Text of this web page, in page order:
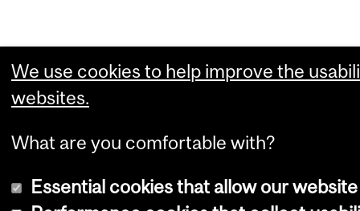
We use cookies to help improve the
websites.
What are you comfortable with?
Essential cookies that allow our